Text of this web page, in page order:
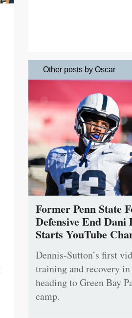
Other posts by Oscar
Former Penn State
Defensive End Dani
Starts YouTube
Dennis-Sutton’s first
training and recovery
heading to Green Bay
camp.